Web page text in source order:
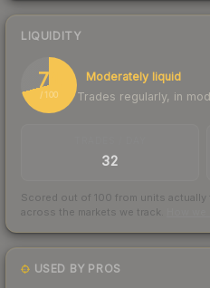
LIQUIDITY
71
/ 100
Moderately liquid
Trades regularly, in
32
Scored out of 100 from units actually
across the markets we track.
USED BY PROS